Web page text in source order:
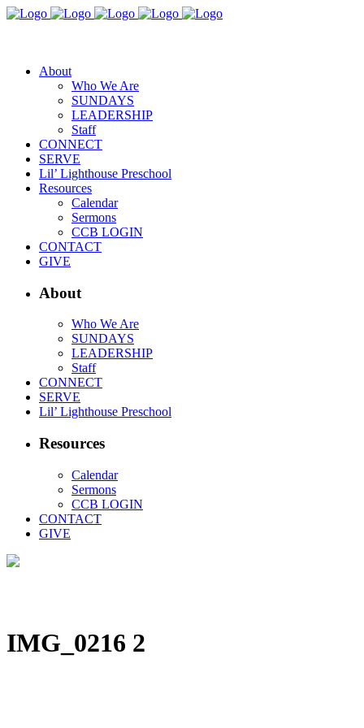
About
Who We Are
SUNDAYS
LEADERSHIP
Staff
CONNECT
SERVE
Lil’ Lighthouse Preschool
Resources
Calendar
Sermons
CCB LOGIN
CONTACT
GIVE
About
Who We Are
SUNDAYS
LEADERSHIP
Staff
CONNECT
SERVE
Lil’ Lighthouse Preschool
Resources
Calendar
Sermons
CCB LOGIN
CONTACT
GIVE
IMG_0216 2